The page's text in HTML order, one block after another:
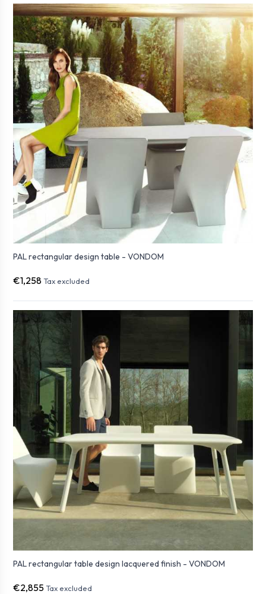
PAL rectangular design table - VONDOM
€1,258 Tax excluded
PAL rectangular table design lacquered finish - VONDOM
€2,855 Tax excluded